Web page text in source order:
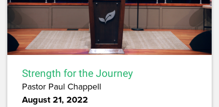
Strength for the Journey
Pastor Paul Chappell
August 21, 2022